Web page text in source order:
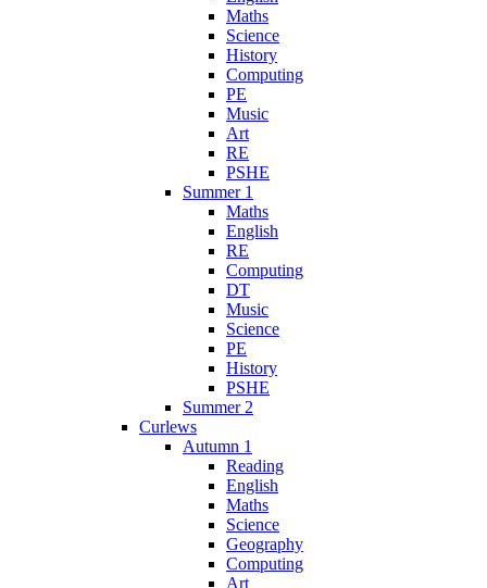
Maths
Science
History
Computing
PE
Music
Art
RE
PSHE
Summer 1
Maths
English
RE
Computing
DT
Music
Science
PE
History
PSHE
Summer 2
Curlews
Autumn 1
Reading
English
Maths
Science
Geography
Computing
Art